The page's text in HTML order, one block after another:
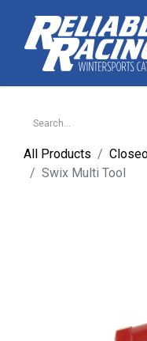
All Products
Swix Multi Tool